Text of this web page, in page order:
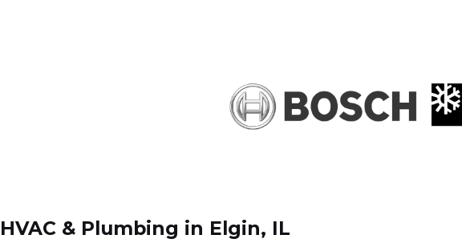
HVAC & Plumbing in Elgin, IL